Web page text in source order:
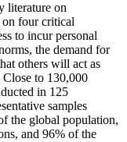
literature on
on four critical
to incur personal
the demand for
others will act as
to 130,000
in 125
samples
the global population,
and 96% of the